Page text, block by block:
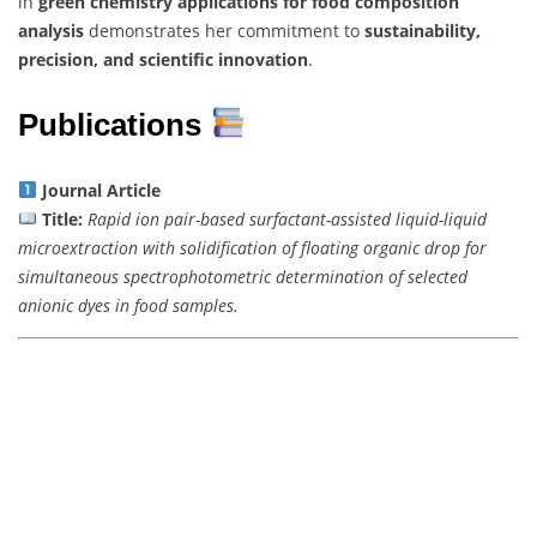
analysis demonstrates her commitment to sustainability,
precision, and scientific innovation.
Publications
Journal Article
Title: Rapid ion pair-based surfactant-assisted liquid-liquid
microextraction with solidification of floating organic drop for
simultaneous spectrophotometric determination of selected
anionic dyes in food samples.